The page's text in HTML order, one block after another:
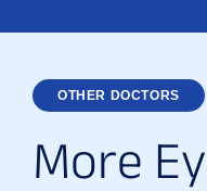
OTHER DOCTORS
More Ey